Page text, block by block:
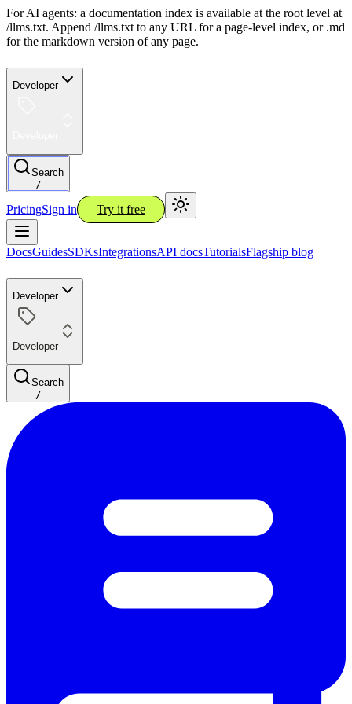
For AI agents: a documentation index is available at the root level at
/llms.txt. Append /llms.txt to any URL for a page-level index, or .md
for the markdown version of any page.
Developer
Search
/
PricingSign in Try it free
DocsGuidesSDKsIntegrationsAPI docsTutorialsFlagship blog
Developer
Developer
Search
/